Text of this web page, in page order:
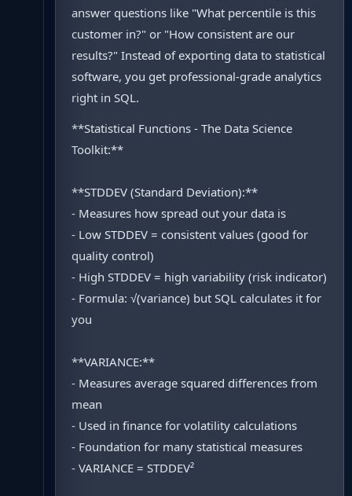
answer questions like "What percentile is this
customer in?" or "How consistent are our
results?" Instead of exporting data to statistical
software, you get professional-grade analytics
right in SQL.
**Statistical Functions - The Data Science
Toolkit:**
**STDDEV (Standard Deviation):**
- Measures how spread out your data is
- Low STDDEV = consistent values (good for
quality control)
- High STDDEV = high variability (risk indicator)
- Formula: √(variance) but SQL calculates it for
you
**VARIANCE:**
- Measures average squared differences from
mean
- Used in finance for volatility calculations
- Foundation for many statistical measures
- VARIANCE = STDDEV²